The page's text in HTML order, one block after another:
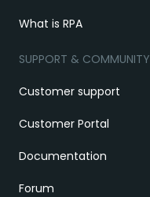
What is RPA
SUPPORT & COMMUNITY
Customer support
Customer Portal
Documentation
Forum